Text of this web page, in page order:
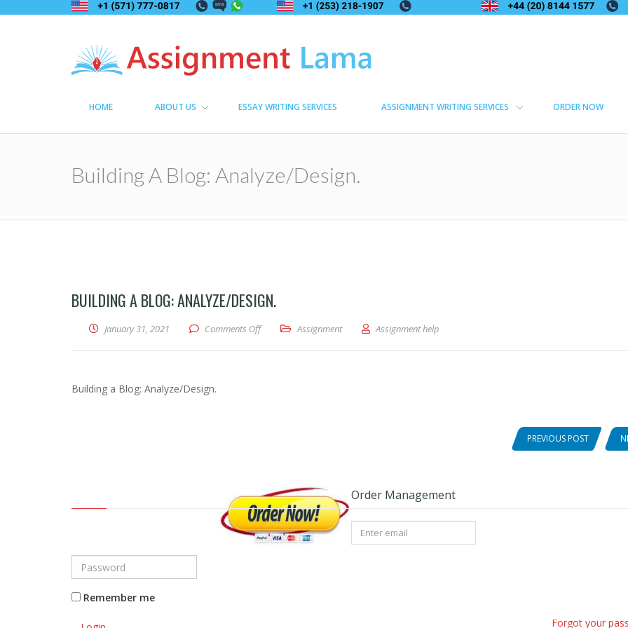
HOME ABOUT US ESSAY WRITING SERVICES ASSIGNMENT WRITING SERVICES ORDER NOW
Building A Blog: Analyze/Design.
BUILDING A BLOG: ANALYZE/DESIGN.
January 31, 2021 Comments Offon Building a Blog: Analyze/Design.
Assignment Assignment help
Building a Blog: Analyze/Design.
PREVIOUS POST
Order Management
Remember me
Forgot your